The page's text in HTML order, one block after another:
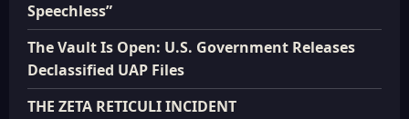
Speechless”
The Vault Is Open: U.S. Government Releases
Declassified UAP Files
THE ZETA RETICULI INCIDENT